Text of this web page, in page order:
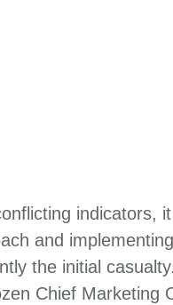
indicators,
and
the initial
Chief Marketing